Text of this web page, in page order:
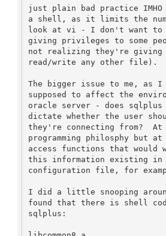
just plain bad practice
a shell, as it limits the
look at vi - I don't want to
giving privileges to some
not realizing they're giving
read/write any other file).
The bigger issue to me,
supposed to affect the
oracle server - does
dictate whether the user
they're connecting from?
programming philosphy but
access functions that
this information existing in
configuration file, for
I did a little snooping
found that there is shell
sqlplus: